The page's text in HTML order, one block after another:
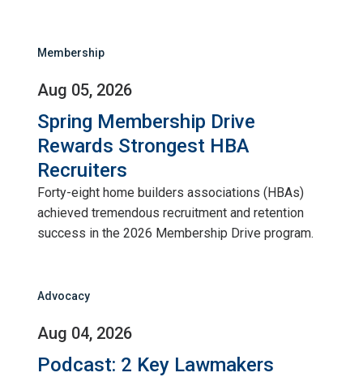
Membership
Aug 05, 2026
Spring Membership Drive
Rewards Strongest HBA
Recruiters
Forty-eight home builders associations (HBAs)
achieved tremendous recruitment and retention
success in the 2026 Membership Drive program.
Advocacy
Aug 04, 2026
Podcast: 2 Key Lawmakers